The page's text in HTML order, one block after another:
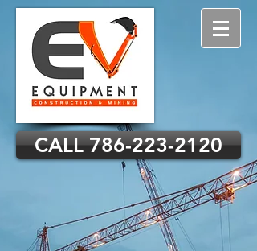
CALL 786-223-2120